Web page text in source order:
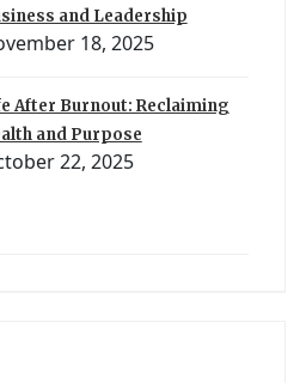
and Leadership
18, 2025
After Burnout: Reclaiming
and Purpose
22, 2025